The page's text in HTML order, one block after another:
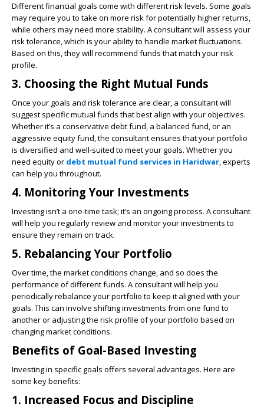
Different financial goals come with different risk levels. Some goals
may require you to take on more risk for potentially higher returns,
while others may need more stability. A consultant will assess your
risk tolerance, which is your ability to handle market fluctuations.
Based on this, they will recommend funds that match your risk
profile.
3. Choosing the Right Mutual Funds
Once your goals and risk tolerance are clear, a consultant will
suggest specific mutual funds that best align with your objectives.
Whether it’s a conservative debt fund, a balanced fund, or an
aggressive equity fund, the consultant ensures that your portfolio
is diversified and well-suited to meet your goals. Whether you
need equity or debt mutual fund services in Haridwar,experts
can help you throughout.
4. Monitoring Your Investments
Investing isn’t a one-time task; it’s an ongoing process. A consultant
will help you regularly review and monitor your investments to
ensure they remain on track.
5. Rebalancing Your Portfolio
Over time, the market conditions change, and so does the
performance of different funds. A consultant will help you
periodically rebalance your portfolio to keep it aligned with your
goals. This can involve shifting investments from one fund to
another or adjusting the risk profile of your portfolio based on
changing market conditions.
Benefits of Goal-Based Investing
Investing in specific goals offers several advantages. Here are
some key benefits:
1. Increased Focus and Discipline